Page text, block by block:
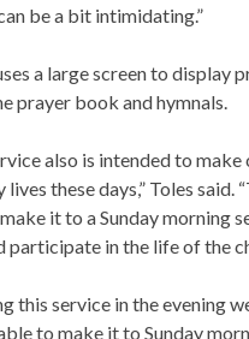
be a bit intimidating.”
a large screen to display
prayer book and hymnals.
also is intended to
these days,” Toles
it to a Sunday
participate in the life of the
this service in the evening
to make it to Sunday